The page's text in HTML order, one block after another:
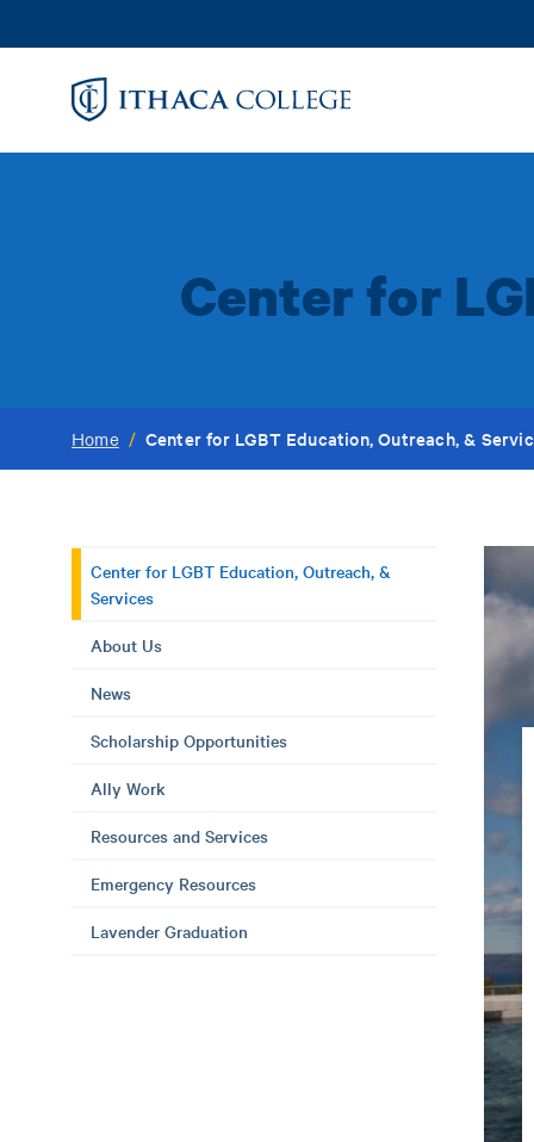
to
Center for
Home / Center for LGBT Education, Outreach, &
Center for LGBT Education, Outreach, &
Services
About Us
News
Scholarship Opportunities
Ally Work
Resources and Services
Emergency Resources
Lavender Graduation